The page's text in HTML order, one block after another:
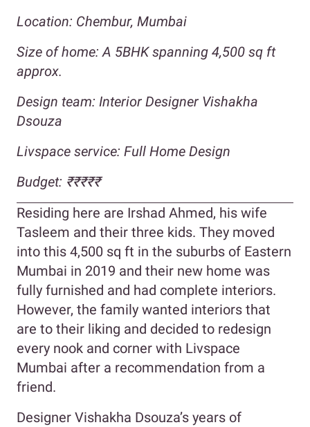
Location: Chembur, Mumbai
Size of home: A 5BHK spanning 4,500 sq ft
approx.
Design team: Interior Designer Vishakha
Dsouza
Livspace service: Full Home Design
Budget: ₹₹₹₹₹
Residing here are Irshad Ahmed, his wife
Tasleem and their three kids. They moved
into this 4,500 sq ft in the suburbs of Eastern
Mumbai in 2019 and their new home was
fully furnished and had complete interiors.
However, the family wanted interiors that
are to their liking and decided to redesign
every nook and corner with Livspace
Mumbai after a recommendation from a
friend.
Designer Vishakha Dsouza’s years of